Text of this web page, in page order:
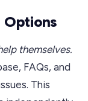
Options
themselves.
FAQs, and
This